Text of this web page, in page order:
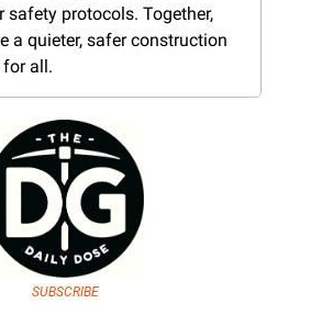
safety protocols. Together,
a quieter, safer construction
all.
SUBSCRIBE